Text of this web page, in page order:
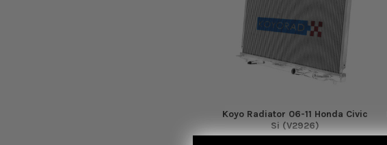
Koyo Radiator 06-11 Honda Civic
Si (V2926)